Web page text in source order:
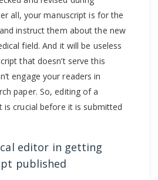
all, your manuscript is for the
instruct them about the new
field. And it will be useless
that doesn’t serve this
engage your readers in
paper. So, editing of a
is crucial before it is submitted
editor in getting
published